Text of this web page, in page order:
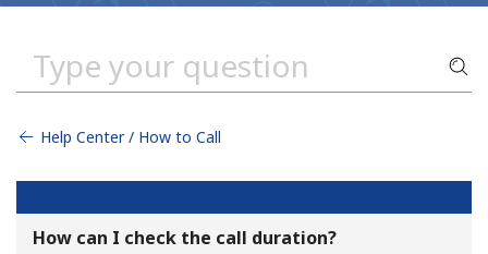
Help Center / How to Call
How can I check the call duration?